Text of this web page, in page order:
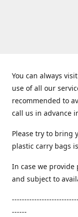
You can always
use of all our
recommended to
call us in advance
Please try to bring
plastic carry bags
In case we
and subject to
------